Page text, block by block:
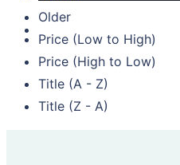
Older
Price (Low to High)
Price (High to Low)
Title (A - Z)
Title (Z - A)